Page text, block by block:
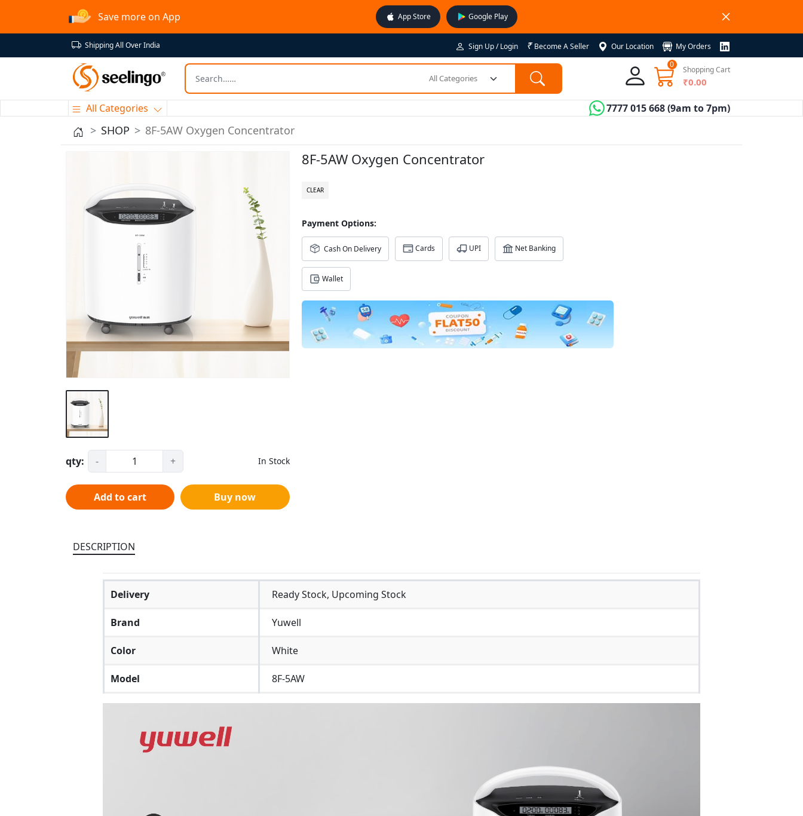
Save more on App App Store Google Play
Shipping All Over India Sign Up / Login ₹Become A Seller Our Location My Orders
All Categories
0
Shopping Cart
₹0.00
All Categories 7777 015 668(9am to 7pm)
SHOP 8F-5AW Oxygen Concentrator
qty: - + In Stock
Add to cart Buy now
8F-5AW Oxygen Concentrator
CLEAR
Payment Options:
Cash On Delivery Cards UPI Net Banking
Wallet
DESCRIPTION
Delivery Ready Stock, Upcoming Stock
Brand Yuwell
Color White
Model 8F-5AW